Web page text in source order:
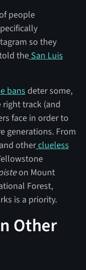
people
so they
theSan Luis
bans deter some,
track (and
face in order to
generations. From
and otherclueless
on Mount
Forest,
is a priority.
Other